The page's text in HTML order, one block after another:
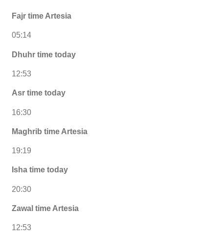
Fajr time Artesia
05:14
Dhuhr time today
12:53
Asr time today
16:30
Maghrib time Artesia
19:19
Isha time today
20:30
Zawal time Artesia
12:53